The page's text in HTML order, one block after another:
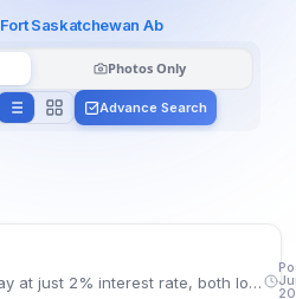
Fort Saskatchewan Ab
Photos Only
Advance Search
Fast cash offer for you today at just 2% interest rate, both long and short term cash of all amounts and currencies, no collateral required. Apply now for your instant approval and transfer . contact (WhatsApp) number +918131851434 Mr. Damian Sumiti